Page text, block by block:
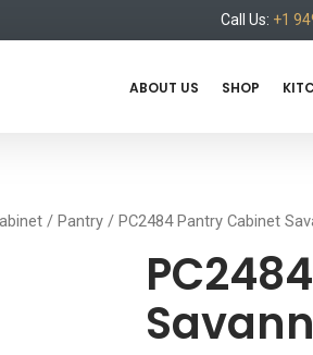
Call Us: +1
ABOUT US SHOP
/ Pantry / PC2484 Pantry Cabinet